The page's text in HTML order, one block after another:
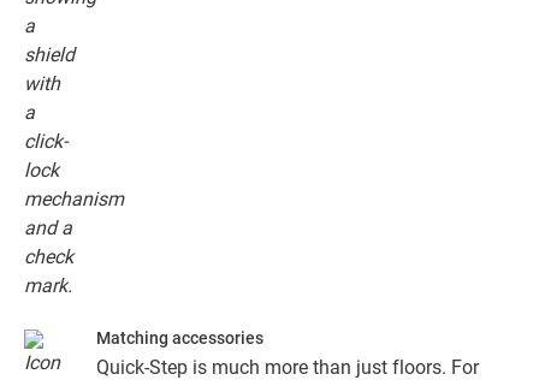
Matching accessories
Quick-Step is much more than just floors. For